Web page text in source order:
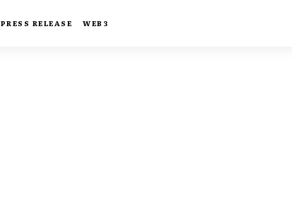
PRESS RELEASE WEB3